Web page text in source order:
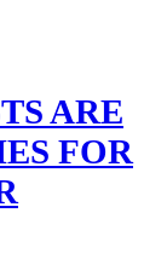
ARE
FOR